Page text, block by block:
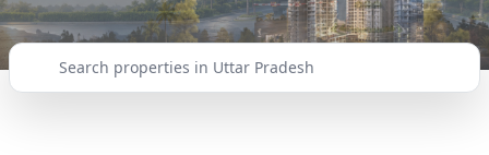
Search properties in Uttar Pradesh